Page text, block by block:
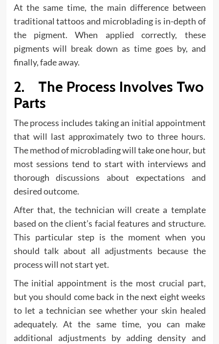
At the same time, the main difference between
traditional tattoos and microblading is in-depth of
the pigment. When applied correctly, these
pigments will break down as time goes by, and
finally, fade away.
2. The Process Involves Two
Parts
The process includes taking an initial appointment
that will last approximately two to three hours.
The method of microblading will take one hour, but
most sessions tend to start with interviews and
thorough discussions about expectations and
desired outcome.
After that, the technician will create a template
based on the client’s facial features and structure.
This particular step is the moment when you
should talk about all adjustments because the
process will not start yet.
The initial appointment is the most crucial part,
but you should come back in the next eight weeks
to let a technician see whether your skin healed
adequately. At the same time, you can make
additional adjustments by adding density and